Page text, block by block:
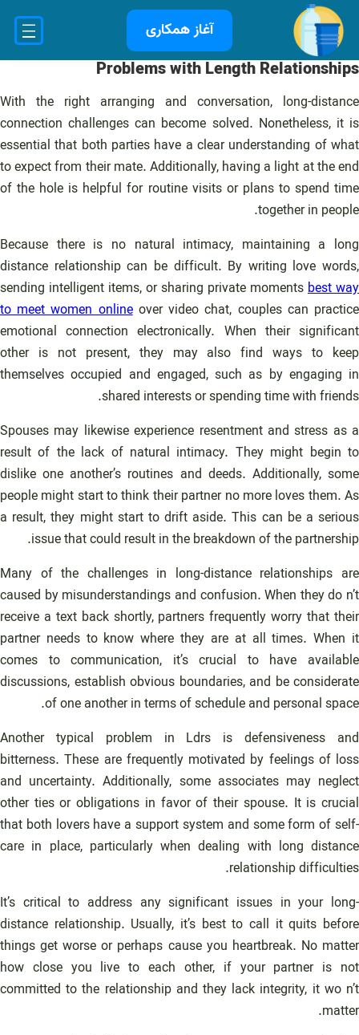
رفتن
محتوا
آغاز همکاری
Problems with Length Relationships
With the right arranging and conversation, long-distance
connection challenges can become solved. Nonetheless, it is
essential that both parties have a clear understanding of what
to expect from their mate. Additionally, having a light at the end
of the hole is helpful for routine visits or plans to spend time
together in people.
Because there is no natural intimacy, maintaining a long
distance relationship can be difficult. By writing love words,
sending intelligent items, or sharing private momentsbest way
to meet women onlineover video chat, couples can practice
emotional connection electronically. When their significant
other is not present, they may also find ways to keep
themselves occupied and engaged, such as by engaging in
shared interests or spending time with friends.
Spouses may likewise experience resentment and stress as a
result of the lack of natural intimacy. They might begin to
dislike one another’s routines and deeds. Additionally, some
people might start to think their partner no more loves them. As
a result, they might start to drift aside. This can be a serious
issue that could result in the breakdown of the partnership.
Many of the challenges in long-distance relationships are
caused by misunderstandings and confusion. When they do n’t
receive a text back shortly, partners frequently worry that their
partner needs to know where they are at all times. When it
comes to communication, it’s crucial to have available
discussions, establish obvious boundaries, and be considerate
of one another in terms of schedule and personal space.
Another typical problem in Ldrs is defensiveness and
bitterness. These are frequently motivated by feelings of loss
and uncertainty. Additionally, some associates may neglect
other ties or obligations in favor of their spouse. It is crucial
that both lovers have a support system and some form of self-
care in place, particularly when dealing with long distance
relationship difficulties.
It’s critical to address any significant issues in your long-
distance relationship. Usually, it’s best to call it quits before
things get worse or perhaps cause you heartbreak. No matter
how close you live to each other, if your partner is not
committed to the relationship and they lack integrity, it wo n’t
matter.